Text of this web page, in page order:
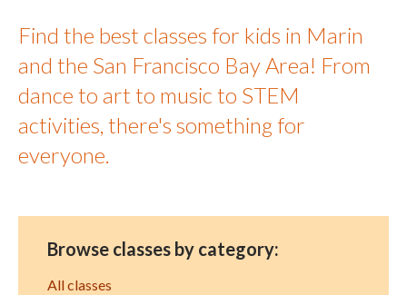
Find the best classes for kids in Marin
and the San Francisco Bay Area! From
dance to art to music to STEM
activities, there's something for
everyone.
Browse classes by category:
All classes